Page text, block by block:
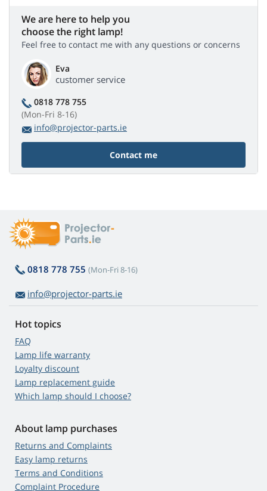
We are here to help you
choose the right lamp!
Feel free to contact me with any questions or concerns
Eva
customer service
0818 778 755
(Mon-Fri 8-16)
info@projector-parts.ie
Contact me
0818 778 755 (Mon-Fri 8-16)
info@projector-parts.ie
Hot topics
FAQ
Lamp life warranty
Loyalty discount
Lamp replacement guide
Which lamp should I choose?
About lamp purchases
Returns and Complaints
Easy lamp returns
Terms and Conditions
Complaint Procedure